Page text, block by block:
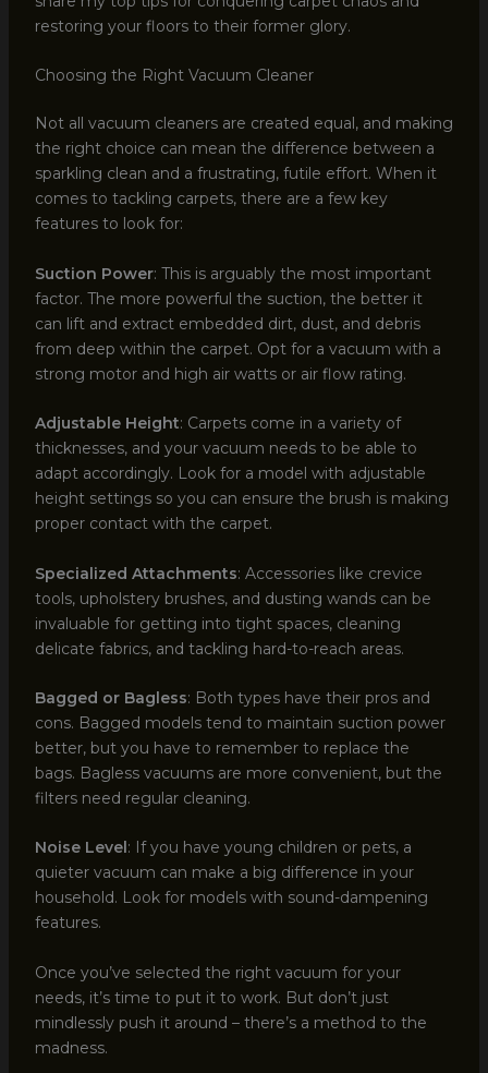
restoring your floors to their former glory.
Choosing the Right Vacuum Cleaner
Not all vacuum cleaners are created equal, and making
the right choice can mean the difference between a
sparkling clean and a frustrating, futile effort. When it
comes to tackling carpets, there are a few key
features to look for:
Suction Power: This is arguably the most important
factor. The more powerful the suction, the better it
can lift and extract embedded dirt, dust, and debris
from deep within the carpet. Opt for a vacuum with a
strong motor and high air watts or air flow rating.
Adjustable Height: Carpets come in a variety of
thicknesses, and your vacuum needs to be able to
adapt accordingly. Look for a model with adjustable
height settings so you can ensure the brush is making
proper contact with the carpet.
Specialized Attachments: Accessories like crevice
tools, upholstery brushes, and dusting wands can be
invaluable for getting into tight spaces, cleaning
delicate fabrics, and tackling hard-to-reach areas.
Bagged or Bagless: Both types have their pros and
cons. Bagged models tend to maintain suction power
better, but you have to remember to replace the
bags. Bagless vacuums are more convenient, but the
filters need regular cleaning.
Noise Level : If you have young children or pets, a
quieter vacuum can make a big difference in your
household. Look for models with sound-dampening
features.
Once you’ve selected the right vacuum for your
needs, it’s time to put it to work. But don’t just
mindlessly push it around – there’s a method to the
madness.